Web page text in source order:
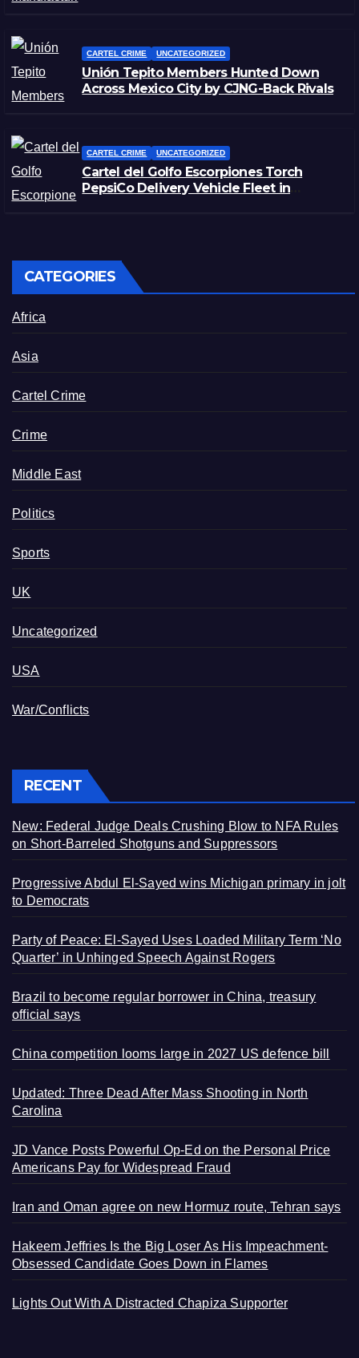
CARTEL CRIME UNCATEGORIZED
Unión Tepito Members Hunted Down
Across Mexico City by CJNG-Back Rivals
CARTEL CRIME UNCATEGORIZED
Cartel del Golfo Escorpiones Torch
PepsiCo Delivery Vehicle Fleet in
CATEGORIES
Africa
Asia
Cartel Crime
Crime
Middle East
Politics
Sports
UK
Uncategorized
USA
War/Conflicts
RECENT
New: Federal Judge Deals Crushing Blow to NFA Rules
on Short-Barreled Shotguns and Suppressors
Progressive Abdul El-Sayed wins Michigan primary in jolt
to Democrats
Party of Peace: El-Sayed Uses Loaded Military Term ‘No
Quarter’ in Unhinged Speech Against Rogers
Brazil to become regular borrower in China, treasury
official says
China competition looms large in 2027 US defence bill
Updated: Three Dead After Mass Shooting in North
Carolina
JD Vance Posts Powerful Op-Ed on the Personal Price
Americans Pay for Widespread Fraud
Iran and Oman agree on new Hormuz route, Tehran says
Hakeem Jeffries Is the Big Loser As His Impeachment-
Obsessed Candidate Goes Down in Flames
Lights Out With A Distracted Chapiza Supporter